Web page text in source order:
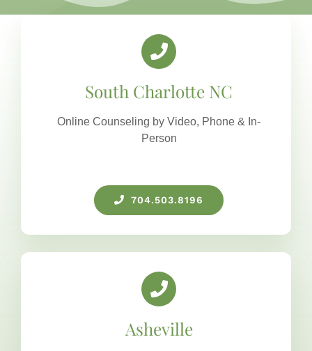
South Charlotte NC
Online Counseling by Video, Phone & In-
Person
704.503.8196
Asheville